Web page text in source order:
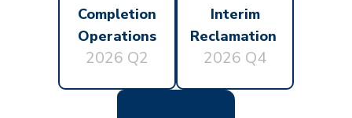
Completion
Operations
2026 Q2
Interim
Reclamation
2026 Q4